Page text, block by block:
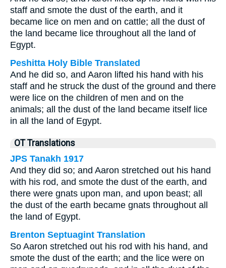
staff and smote the dust of the earth, and it
became lice on men and on cattle; all the dust of
the land became lice throughout all the land of
Egypt.
Peshitta Holy Bible Translated
And he did so, and Aaron lifted his hand with his
staff and he struck the dust of the ground and there
were lice on the children of men and on the
animals; all the dust of the land became itself lice
in all the land of Egypt.
OT Translations
JPS Tanakh 1917
And they did so; and Aaron stretched out his hand
with his rod, and smote the dust of the earth, and
there were gnats upon man, and upon beast; all
the dust of the earth became gnats throughout all
the land of Egypt.
Brenton Septuagint Translation
So Aaron stretched out his rod with his hand, and
smote the dust of the earth; and the lice were on